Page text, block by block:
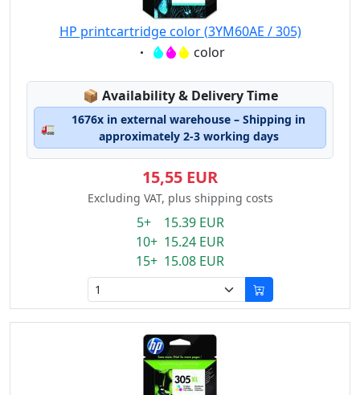
HP printcartridge color (3YM60AE / 305)
Eigenschaft:color
📦 Lagerstatus:
Availability & Delivery Time
🚛
1676x in external warehouse – Shipping in
approximately 2-3 working days
15,55 EUR
Excluding VAT, plus shipping costs
5+ 15.39 EUR
10+ 15.24 EUR
15+ 15.08 EUR